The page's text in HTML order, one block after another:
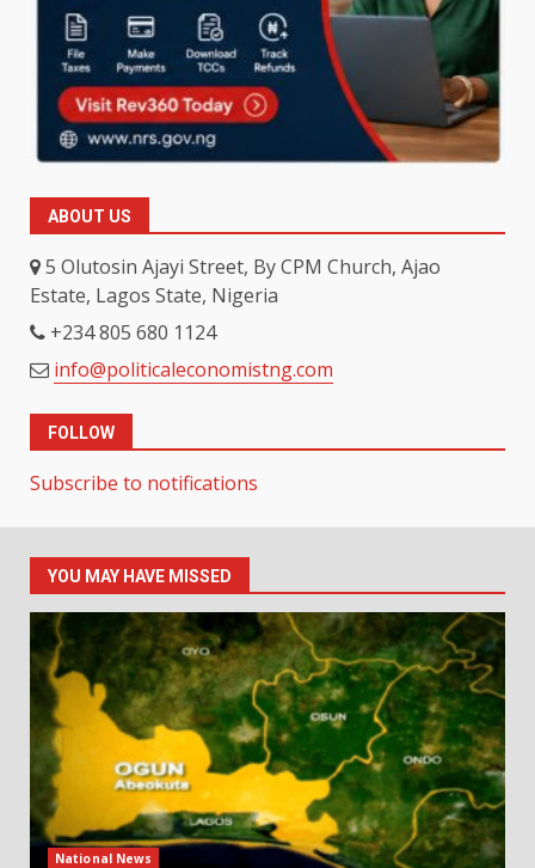
ABOUT US
5 Olutosin Ajayi Street, By CPM Church, Ajao
Estate, Lagos State, Nigeria
+234 805 680 1124
info@politicaleconomistng.com
FOLLOW
Subscribe to notifications
YOU MAY HAVE MISSED
National News